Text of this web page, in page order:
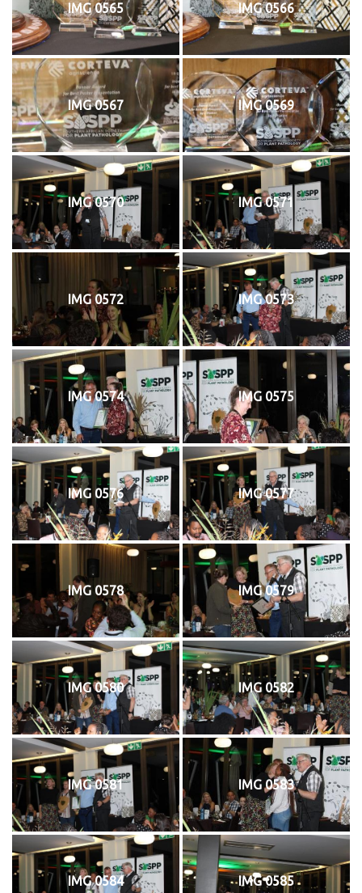
IMG 0565 IMG 0566
IMG 0567 IMG 0569
IMG 0570 IMG 0571
IMG 0572 IMG 0573
IMG 0574 IMG 0575
IMG 0576 IMG 0577
IMG 0578 IMG 0579
IMG 0580 IMG 0582
IMG 0581 IMG 0583
IMG 0584 IMG 0585